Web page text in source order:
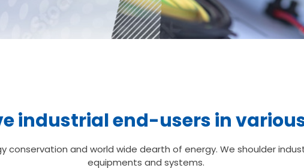
industrial end-users in
conservation and world wide dearth of energy. We shoulder
equipments and systems.